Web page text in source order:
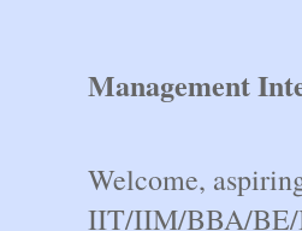
Management
Welcome,
IIT/IIM/BBA/BE/